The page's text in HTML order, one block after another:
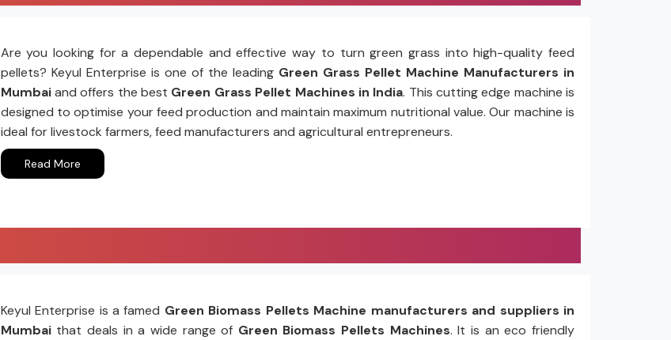
Are you looking for a dependable and effective way to turn green grass into high-quality feed
pellets? Keyul Enterprise is one of the leadingGreen Grass Pellet Machine Manufacturers in
Mumbaiand offers the best Green Grass Pellet Machines in India. This cutting edge machine is
designed to optimise your feed production and maintain maximum nutritional value. Our machine is
ideal for livestock farmers, feed manufacturers and agricultural entrepreneurs.
Read More
Keyul Enterprise is a famed Green Biomass Pellets Machine manufacturers and suppliers in
Mumbaithat deals in a wide range of Green Biomass Pellets Machines. It is an eco friendly